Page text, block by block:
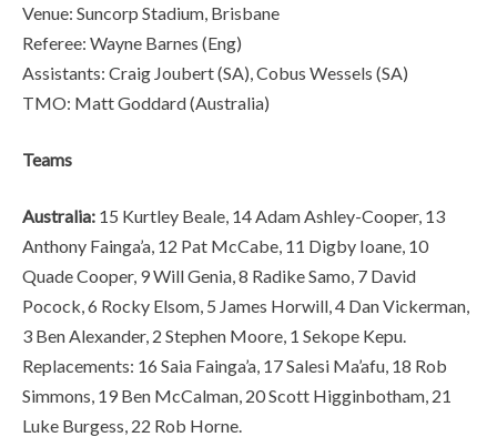
Venue: Suncorp Stadium, Brisbane
Referee: Wayne Barnes (Eng)
Assistants: Craig Joubert (SA), Cobus Wessels (SA)
TMO: Matt Goddard (Australia)
Teams
Australia: 15 Kurtley Beale, 14 Adam Ashley-Cooper, 13
Anthony Fainga’a, 12 Pat McCabe, 11 Digby Ioane, 10
Quade Cooper, 9 Will Genia, 8 Radike Samo, 7 David
Pocock, 6 Rocky Elsom, 5 James Horwill, 4 Dan Vickerman,
3 Ben Alexander, 2 Stephen Moore, 1 Sekope Kepu.
Replacements: 16 Saia Fainga’a, 17 Salesi Ma’afu, 18 Rob
Simmons, 19 Ben McCalman, 20 Scott Higginbotham, 21
Luke Burgess, 22 Rob Horne.